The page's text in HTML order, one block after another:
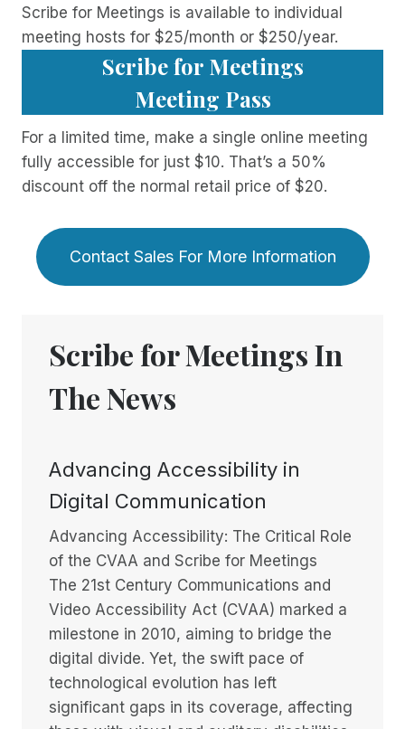
Scribe for Meetings is available to individual
meeting hosts for $25/month or $250/year.
Scribe for Meetings
Meeting Pass
For a limited time, make a single online meeting
fully accessible for just $10. That’s a 50%
discount off the normal retail price of $20.
Contact Sales For More Information
Scribe for Meetings In
The News
Advancing Accessibility in
Digital Communication
Advancing Accessibility: The Critical Role
of the CVAA and Scribe for Meetings
The 21st Century Communications and
Video Accessibility Act (CVAA) marked a
milestone in 2010, aiming to bridge the
digital divide. Yet, the swift pace of
technological evolution has left
significant gaps in its coverage, affecting